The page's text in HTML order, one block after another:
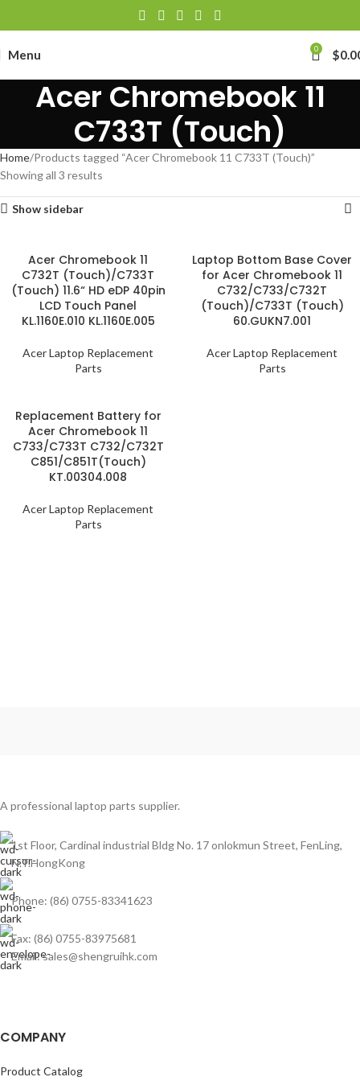
Menu 0 $
Acer Chromebook 11
C733T (Touch)
Home Products tagged “Acer Chromebook 11 C733T (Touch)”
Showing all 3 results
Show sidebar
Acer Chromebook 11
C732T (Touch)/C733T
(Touch) 11.6“ HD eDP 40pin
LCD Touch Panel
KL.1160E.010 KL.1160E.005
Acer Laptop Replacement
Parts
Laptop Bottom Base Cover
for Acer Chromebook 11
C732/C733/C732T
(Touch)/C733T (Touch)
60.GUKN7.001
Acer Laptop Replacement
Parts
Replacement Battery for
Acer Chromebook 11
C733/C733T C732/C732T
C851/C851T(Touch)
KT.00304.008
Acer Laptop Replacement
Parts
A professional laptop parts supplier.
1st Floor, Cardinal industrial Bldg No. 17 onlokmun Street, FenLing,
N.T.HongKong
Phone: (86) 0755-83341623
Fax: (86) 0755-83975681
Email: sales@shengruihk.com
COMPANY
Product Catalog